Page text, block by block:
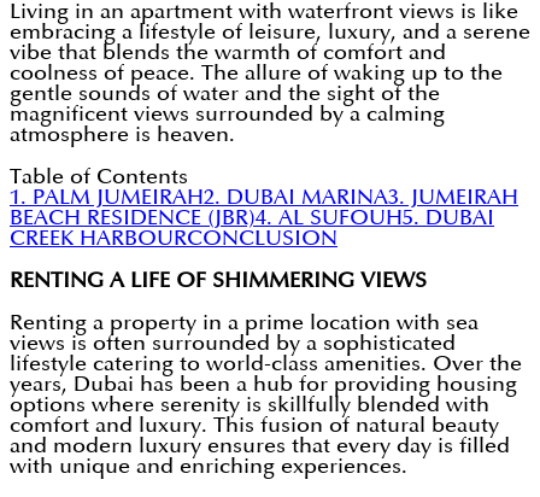
Living in an apartment with waterfront views is like
embracing a lifestyle of leisure, luxury, and a serene
vibe that blends the warmth of comfort and
coolness of peace. The allure of waking up to the
gentle sounds of water and the sight of the
magnificent views surrounded by a calming
atmosphere is heaven.
Table of Contents
1. PALM JUMEIRAH2. DUBAI MARINA3. JUMEIRAH
BEACH RESIDENCE (JBR)4. AL SUFOUH5. DUBAI
CREEK HARBOURCONCLUSION
RENTING A LIFE OF SHIMMERING VIEWS
Renting a property in a prime location with sea
views is often surrounded by a sophisticated
lifestyle catering to world-class amenities. Over the
years, Dubai has been a hub for providing housing
options where serenity is skillfully blended with
comfort and luxury. This fusion of natural beauty
and modern luxury ensures that every day is filled
with unique and enriching experiences.